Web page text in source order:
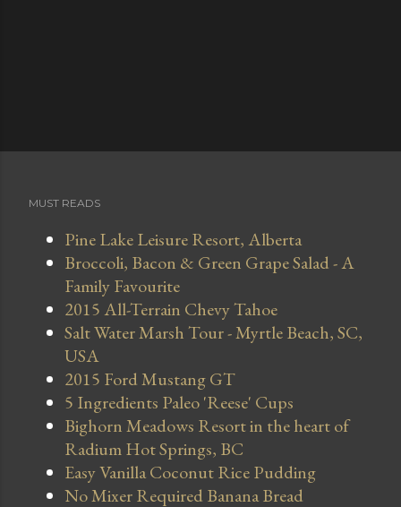
MUST READS
Pine Lake Leisure Resort, Alberta
Broccoli, Bacon & Green Grape Salad - A
Family Favourite
2015 All-Terrain Chevy Tahoe
Salt Water Marsh Tour - Myrtle Beach, SC,
USA
2015 Ford Mustang GT
5 Ingredients Paleo 'Reese' Cups
Bighorn Meadows Resort in the heart of
Radium Hot Springs, BC
Easy Vanilla Coconut Rice Pudding
No Mixer Required Banana Bread